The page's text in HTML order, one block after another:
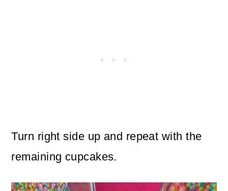
Turn right side up and repeat with the
remaining cupcakes.